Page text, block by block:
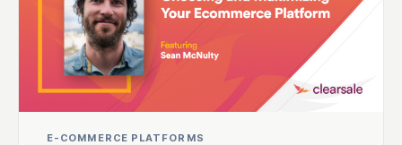
E-COMMERCE PLATFORMS